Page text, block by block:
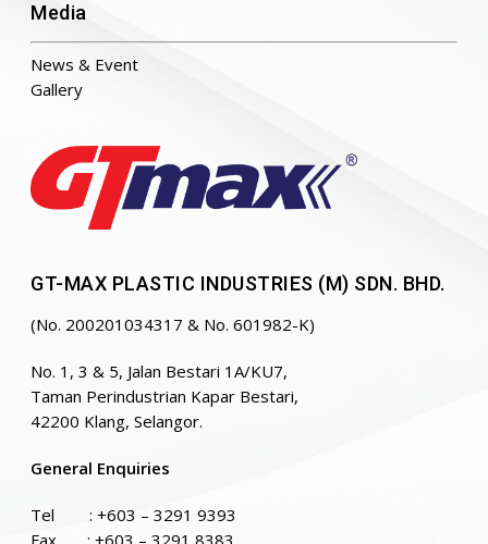
Media
News & Event
Gallery
GT-MAX PLASTIC INDUSTRIES (M) SDN. BHD.
(No. 200201034317 & No. 601982-K)
No. 1, 3 & 5, Jalan Bestari 1A/KU7,
Taman Perindustrian Kapar Bestari,
42200 Klang, Selangor.
General Enquiries
Tel : +603 – 3291 9393
Fax : +603 – 3291 8383